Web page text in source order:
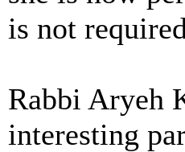
is not
Rabbi Aryeh
interesting